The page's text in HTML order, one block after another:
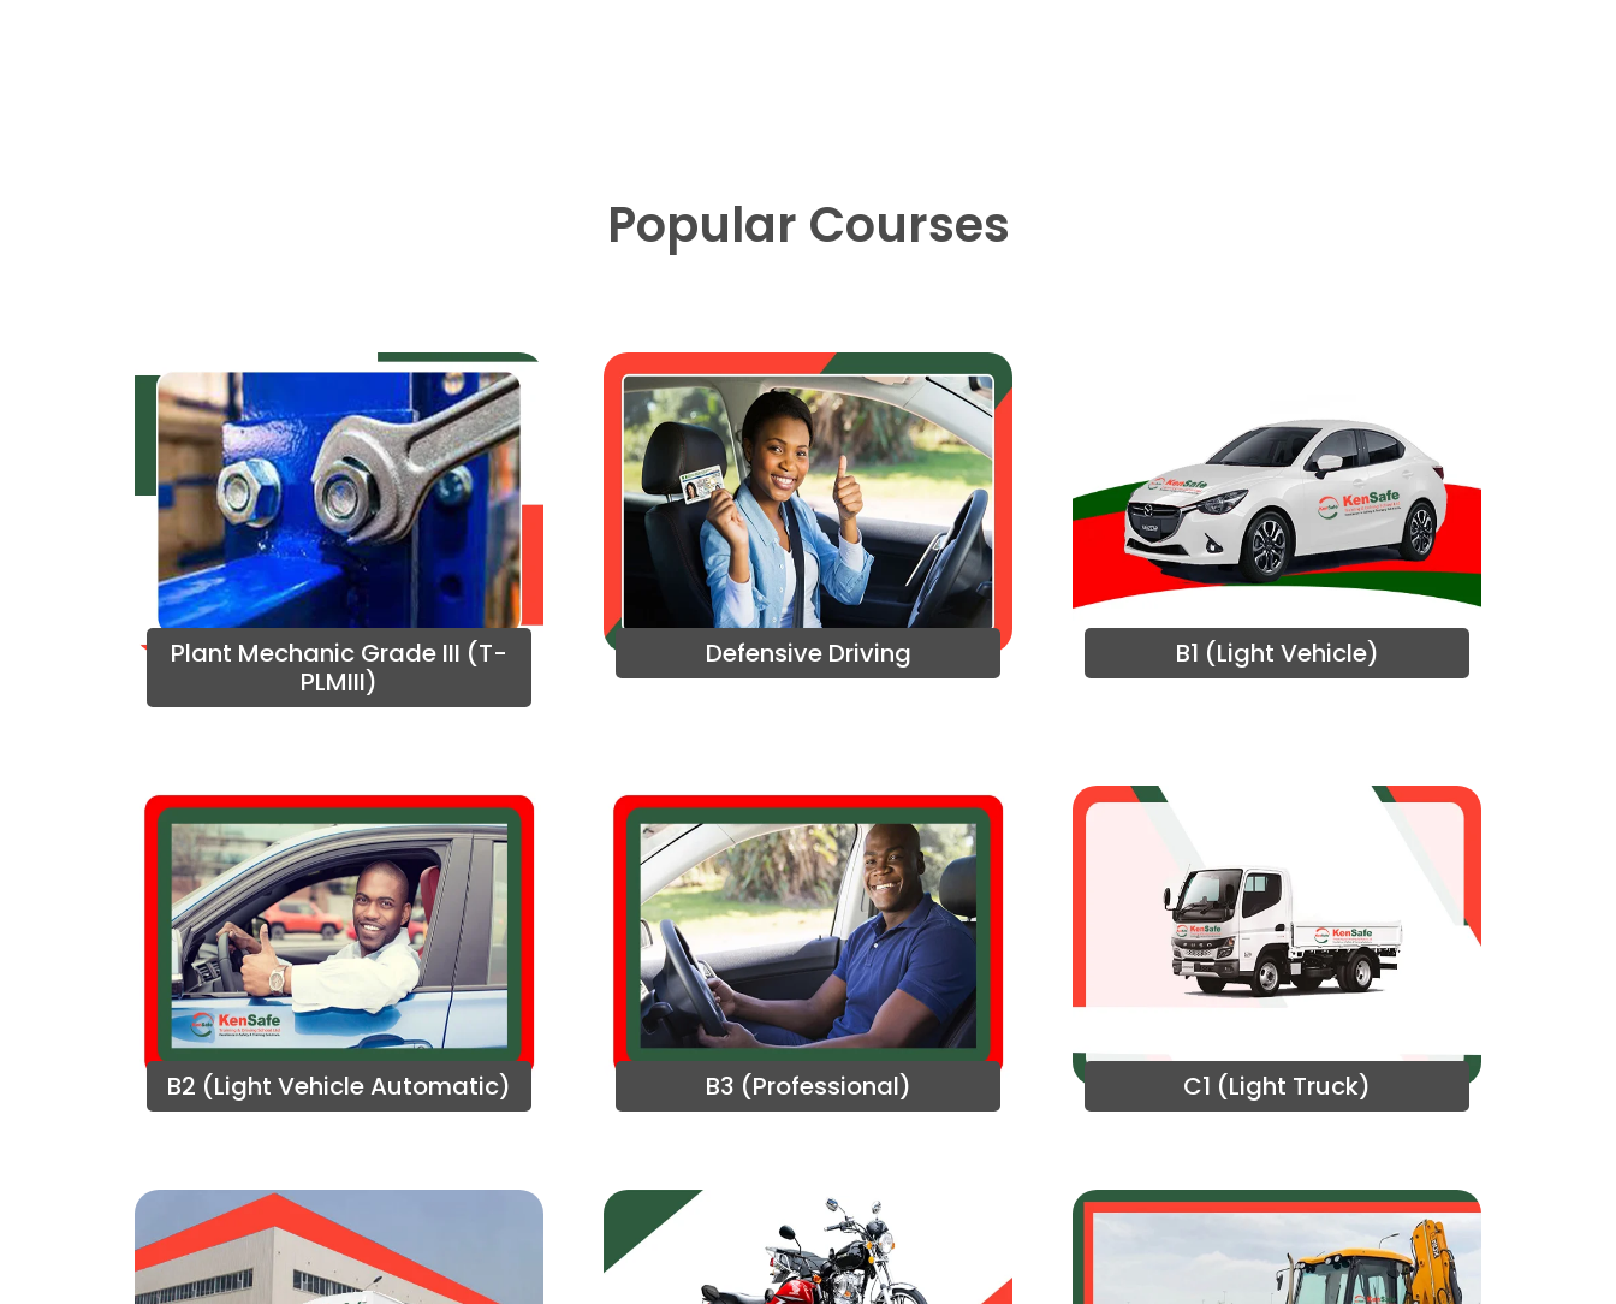
Popular Courses
Plant Mechanic Grade III (T-
PLMIII)
Defensive Driving B1 (Light Vehicle)
B2 (Light Vehicle Automatic) B3 (Professional) C1 (Light Truck)